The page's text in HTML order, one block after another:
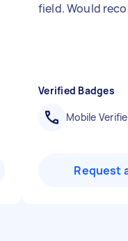
field. Would
Verified Badges
Mobile
Request